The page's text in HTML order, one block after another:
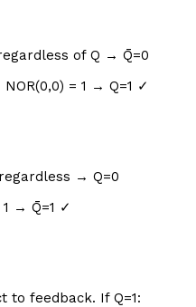
of Q → Q̄=0
NOR(0,0) = 1 → Q=1 ✓
regardless → Q=0
1 → Q̄=1 ✓
to feedback. If Q=1: